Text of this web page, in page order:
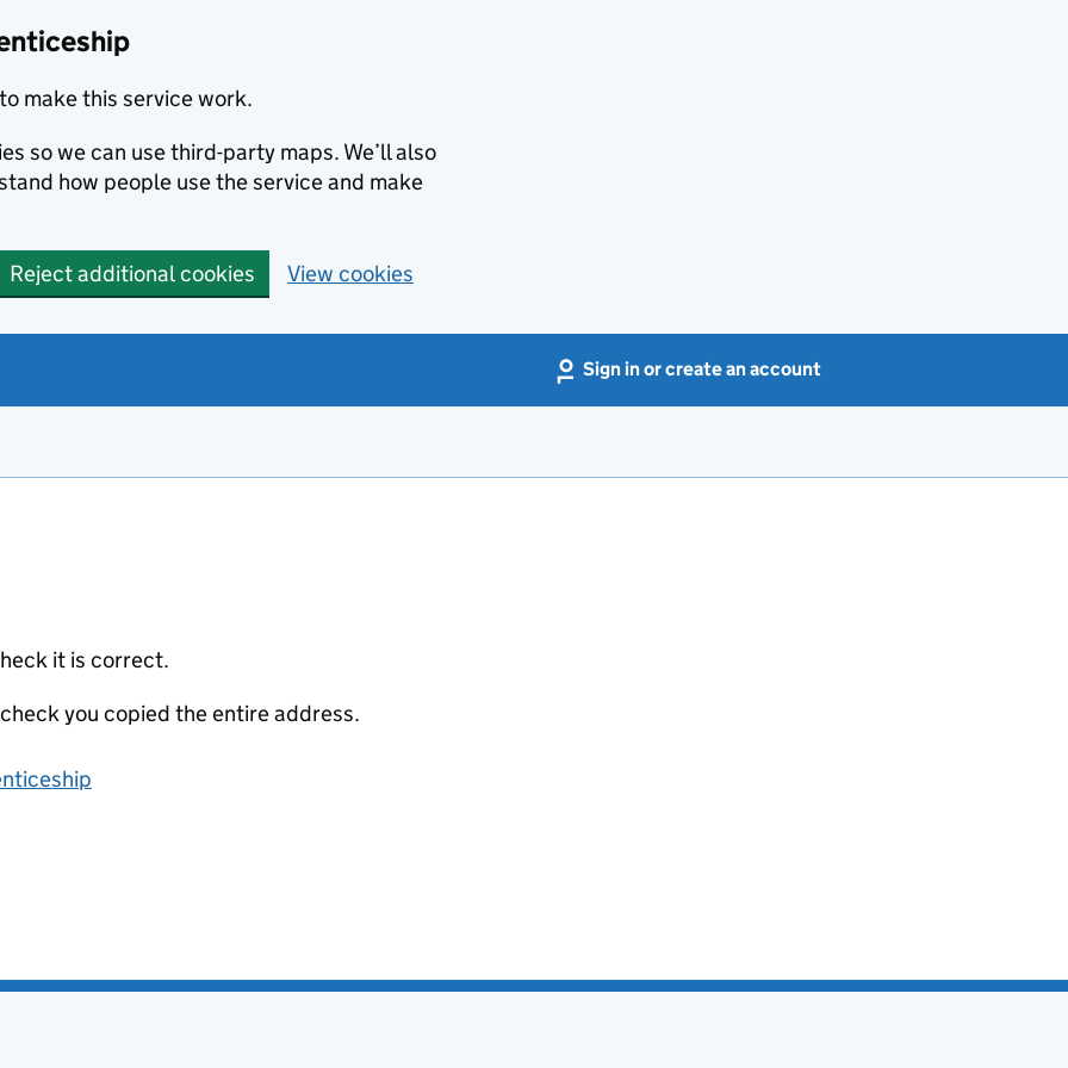
make this service work.
so we can use third-party maps. We’ll also
how people use the service and make
Reject additional cookies View cookies
Sign in or create an account
it is correct.
you copied the entire address.